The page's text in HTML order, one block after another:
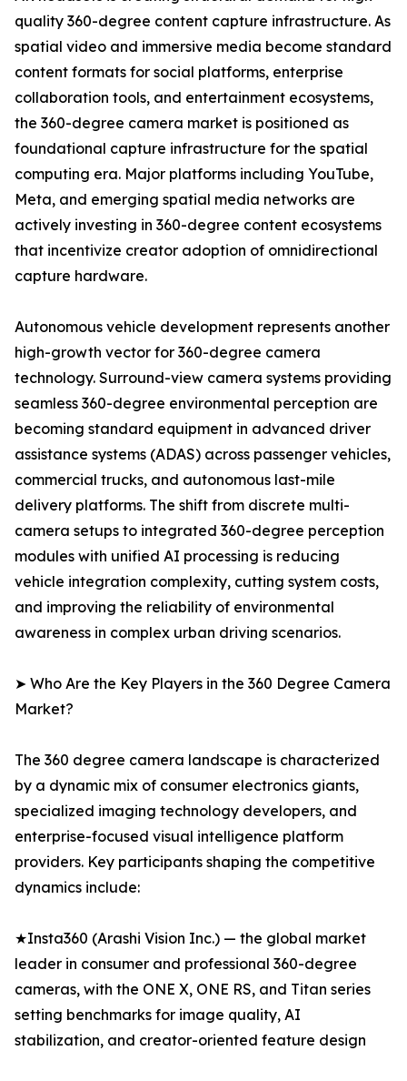
quality 360-degree content capture infrastructure. As
spatial video and immersive media become standard
content formats for social platforms, enterprise
collaboration tools, and entertainment ecosystems,
the 360-degree camera market is positioned as
foundational capture infrastructure for the spatial
computing era. Major platforms including YouTube,
Meta, and emerging spatial media networks are
actively investing in 360-degree content ecosystems
that incentivize creator adoption of omnidirectional
capture hardware.
Autonomous vehicle development represents another
high-growth vector for 360-degree camera
technology. Surround-view camera systems providing
seamless 360-degree environmental perception are
becoming standard equipment in advanced driver
assistance systems (ADAS) across passenger vehicles,
commercial trucks, and autonomous last-mile
delivery platforms. The shift from discrete multi-
camera setups to integrated 360-degree perception
modules with unified AI processing is reducing
vehicle integration complexity, cutting system costs,
and improving the reliability of environmental
awareness in complex urban driving scenarios.
➤ Who Are the Key Players in the 360 Degree Camera
Market?
The 360 degree camera landscape is characterized
by a dynamic mix of consumer electronics giants,
specialized imaging technology developers, and
enterprise-focused visual intelligence platform
providers. Key participants shaping the competitive
dynamics include:
★Insta360 (Arashi Vision Inc.) — the global market
leader in consumer and professional 360-degree
cameras, with the ONE X, ONE RS, and Titan series
setting benchmarks for image quality, AI
stabilization, and creator-oriented feature design